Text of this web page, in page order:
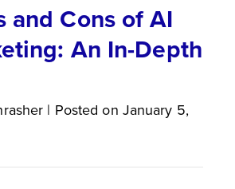
and Cons of AI
An In-Depth
| Posted on January 5,